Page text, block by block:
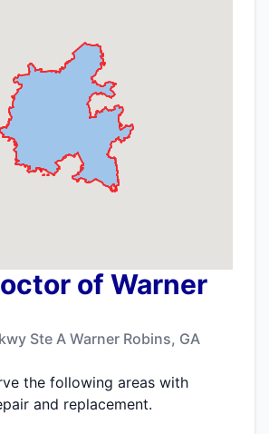
of Warner
Ste A Warner Robins, GA
the following areas with
and replacement.